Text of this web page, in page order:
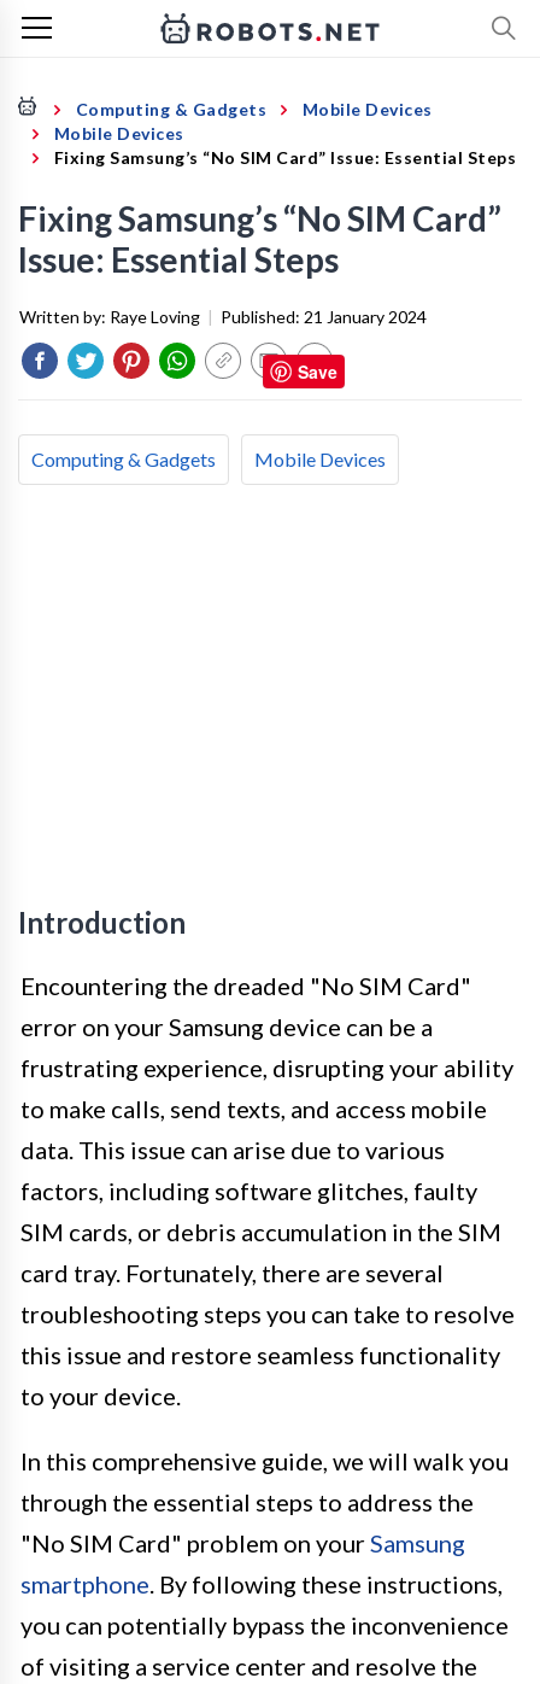
Computing & Gadgets
Mobile Devices
Mobile Devices
Fixing Samsung’s “No SIM Card” Issue: Essential Steps
Fixing Samsung’s “No SIM Card”
Issue: Essential Steps
Written by: Raye Loving | Published: 21 January 2024
Computing & Gadgets Mobile Devices
Introduction
Encountering the dreaded "No SIM Card"
error on your Samsung device can be a
frustrating experience, disrupting your ability
to make calls, send texts, and access mobile
data. This issue can arise due to various
factors, including software glitches, faulty
SIM cards, or debris accumulation in the SIM
card tray. Fortunately, there are several
troubleshooting steps you can take to resolve
this issue and restore seamless functionality
to your device.
In this comprehensive guide, we will walk you
through the essential steps to address the
"No SIM Card" problem on yourSamsung
smartphone . By following these instructions,
you can potentially bypass the inconvenience
of visiting a service center and resolve the
Save